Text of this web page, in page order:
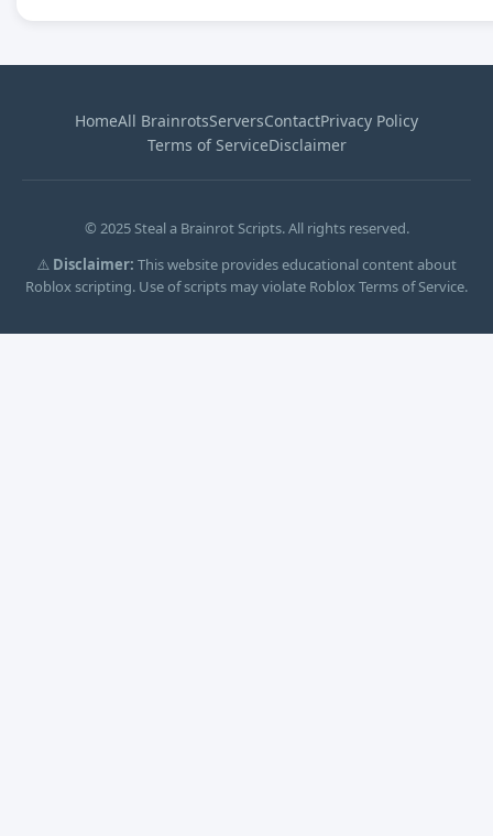
HomeAll BrainrotsServersContactPrivacy Policy
Terms of ServiceDisclaimer
© 2025 Steal a Brainrot Scripts. All rights reserved.
⚠️ Disclaimer: This website provides educational content about
Roblox scripting. Use of scripts may violate Roblox Terms of Service.